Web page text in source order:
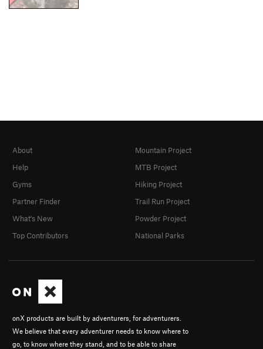
onX products are built by adventurers, for adventurers.
We believe that every adventurer needs to know where to
go, to know where they stand, and to be able to share
About
Help
Gyms
Partner Finder
What's New
Top Contributors
Mountain Project
MTB Project
Hiking Project
Trail Run Project
Powder Project
National Parks